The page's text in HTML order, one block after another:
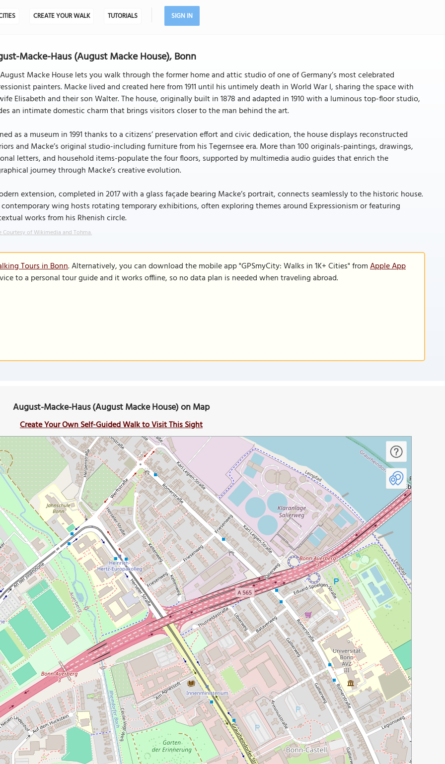
CREATE YOUR WALK TUTORIALS SIGN IN
Macke-Haus (August Macke House), Bonn
Macke House lets you walk through the former home and attic studio of one of Germany’s most celebrated
painters. Macke lived and created here from 1911 until his untimely death in World War I, sharing the space with
Elisabeth and their son Walter. The house, originally built in 1878 and adapted in 1910 with a luminous top-floor studio,
an intimate domestic charm that brings visitors closer to the man behind the art.
as a museum in 1991 thanks to a citizens’ preservation effort and civic dedication, the house displays reconstructed
and Macke’s original studio-including furniture from his Tegernsee era. More than 100 originals-paintings, drawings,
letters, and household items-populate the four floors, supported by multimedia audio guides that enrich the
journey through Macke’s creative evolution.
extension, completed in 2017 with a glass façade bearing Macke’s portrait, connects seamlessly to the historic house.
contemporary wing hosts rotating temporary exhibitions, often exploring themes around Expressionism or featuring
works from his Rhenish circle.
Courtesy of Wikimedia and Tohma.
Tours in Bonn. Alternatively, you can download the mobile app "GPSmyCity: Walks in 1K+ Cities" fromApple App
to a personal tour guide and it works offline, so no data plan is needed when traveling abroad.
August-Macke-Haus (August Macke House) on Map
Create Your Own Self-Guided Walk to Visit This Sight